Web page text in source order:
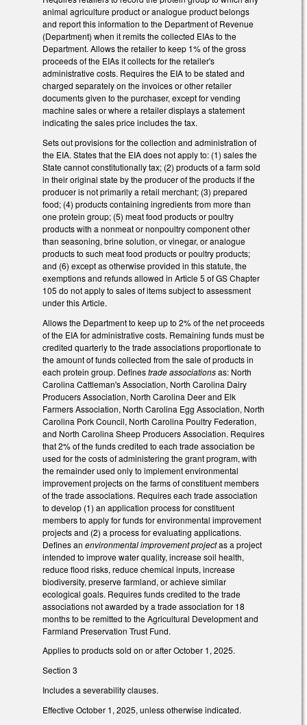
animal agriculture product or analogue product belongs
and report this information to the Department of Revenue
(Department) when it remits the collected EIAs to the
Department. Allows the retailer to keep 1% of the gross
proceeds of the EIAs it collects for the retailer's
administrative costs. Requires the EIA to be stated and
charged separately on the invoices or other retailer
documents given to the purchaser, except for vending
machine sales or where a retailer displays a statement
indicating the sales price includes the tax.
Sets out provisions for the collection and administration of
the EIA. States that the EIA does not apply to: (1) sales the
State cannot constitutionally tax; (2) products of a farm sold
in their original state by the producer of the products if the
producer is not primarily a retail merchant; (3) prepared
food; (4) products containing ingredients from more than
one protein group; (5) meat food products or poultry
products with a nonmeat or nonpoultry component other
than seasoning, brine solution, or vinegar, or analogue
products to such meat food products or poultry products;
and (6) except as otherwise provided in this statute, the
exemptions and refunds allowed in Article 5 of GS Chapter
105 do not apply to sales of items subject to assessment
under this Article.
Allows the Department to keep up to 2% of the net proceeds
of the EIA for administrative costs. Remaining funds must be
credited quarterly to the trade associations proportionate to
the amount of funds collected from the sale of products in
each protein group. Definestrade associationsas: North
Carolina Cattleman's Association, North Carolina Dairy
Producers Association, North Carolina Deer and Elk
Farmers Association, North Carolina Egg Association, North
Carolina Pork Council, North Carolina Poultry Federation,
and North Carolina Sheep Producers Association. Requires
that 2% of the funds credited to each trade association be
used for the costs of administering the grant program, with
the remainder used only to implement environmental
improvement projects on the farms of constituent members
of the trade associations. Requires each trade association
to develop (1) an application process for constituent
members to apply for funds for environmental improvement
projects and (2) a process for evaluating applications.
Defines an environmental improvement projectas a project
intended to improve water quality, increase soil health,
reduce flood risks, reduce chemical inputs, increase
biodiversity, preserve farmland, or achieve similar
ecological goals. Requires funds credited to the trade
associations not awarded by a trade association for 18
months to be remitted to the Agricultural Development and
Farmland Preservation Trust Fund.
Applies to products sold on or after October 1, 2025.
Section 3
Includes a severability clauses.
Effective October 1, 2025, unless otherwise indicated.